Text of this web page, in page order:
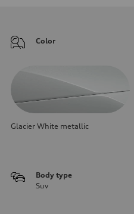
Color
Glacier White metallic
Body type
Suv